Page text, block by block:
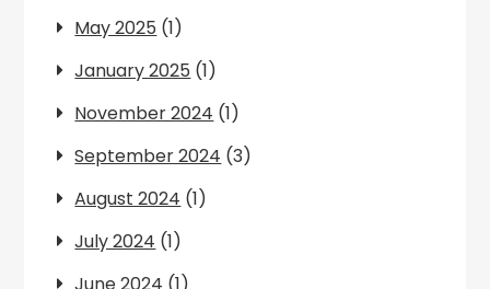
May 2025 (1)
January 2025 (1)
November 2024 (1)
September 2024 (3)
August 2024 (1)
July 2024 (1)